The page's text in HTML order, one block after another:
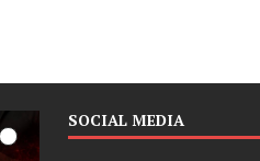
SOCIAL MEDIA